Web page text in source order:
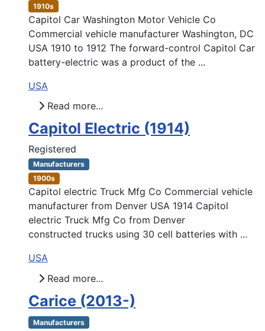
1910s
Capitol Car Washington Motor Vehicle Co
Commercial vehicle manufacturer Washington, DC
USA 1910 to 1912 The forward-control Capitol Car
battery-electric was a product of the ...
USA
Read more...
Capitol Electric (1914)
Registered
Manufacturers
1900s
Capitol electric Truck Mfg Co Commercial vehicle
manufacturer from Denver USA 1914 Capitol
electric Truck Mfg Co from Denver
constructed trucks using 30 cell batteries with ...
USA
Read more...
Carice (2013-)
Manufacturers